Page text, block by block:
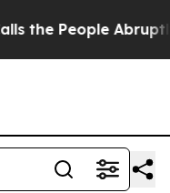
Abruptly Laid off